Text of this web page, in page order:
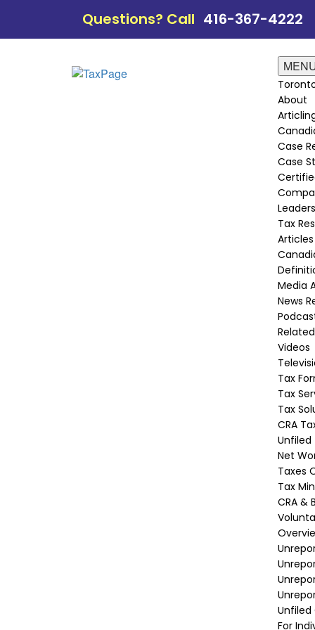
Questions? Call 416-367-4222
About
Case
Case
Tax
Media
News
Videos
Tax
Tax
Tax
CRA
Unfiled
Net
Taxes
Tax
CRA &
Unfiled
For